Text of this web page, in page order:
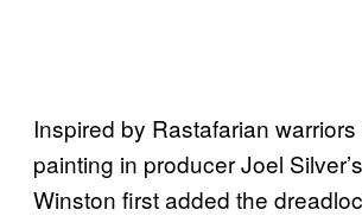
Inspired by Rastafarian warriors
painting in producer Joel
Winston first added the